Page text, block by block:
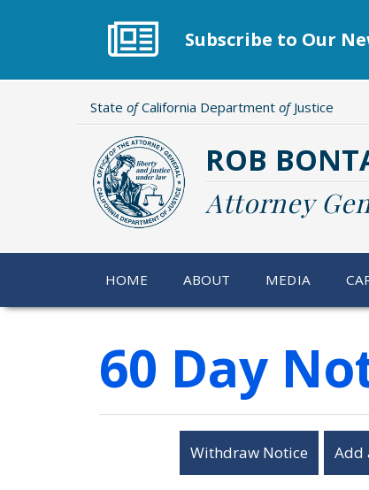
Subscribe to Our
State ofCalifornia Department ofJustice
ROB
Attorney
HOME ABOUT MEDIA
60 Day
Withdraw Notice Add